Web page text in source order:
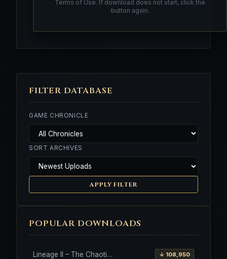
FILTER DATABASE
GAME CHRONICLE
SORT ARCHIVES
APPLY FILTER
POPULAR DOWNLOADS
Lineage II – The Chaotic Throne – Freya – High Five ↓ 108,950
Terms of Use. If download does not start, click the
button again.